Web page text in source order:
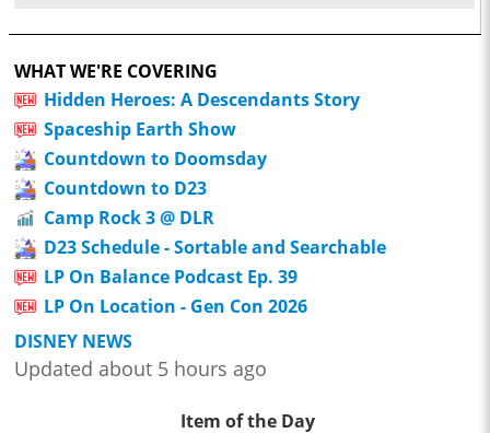
WHAT WE'RE COVERING
Hidden Heroes: A Descendants Story
Spaceship Earth Show
Countdown to Doomsday
Countdown to D23
Camp Rock 3 @ DLR
D23 Schedule - Sortable and Searchable
LP On Balance Podcast Ep. 39
LP On Location - Gen Con 2026
DISNEY NEWS
Updated about 5 hours ago
Item of the Day